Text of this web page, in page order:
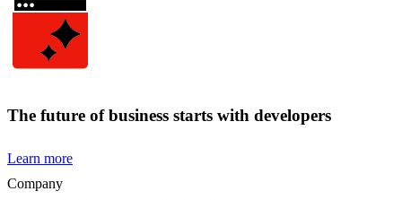
The future of business starts with developers
Learn more
Company